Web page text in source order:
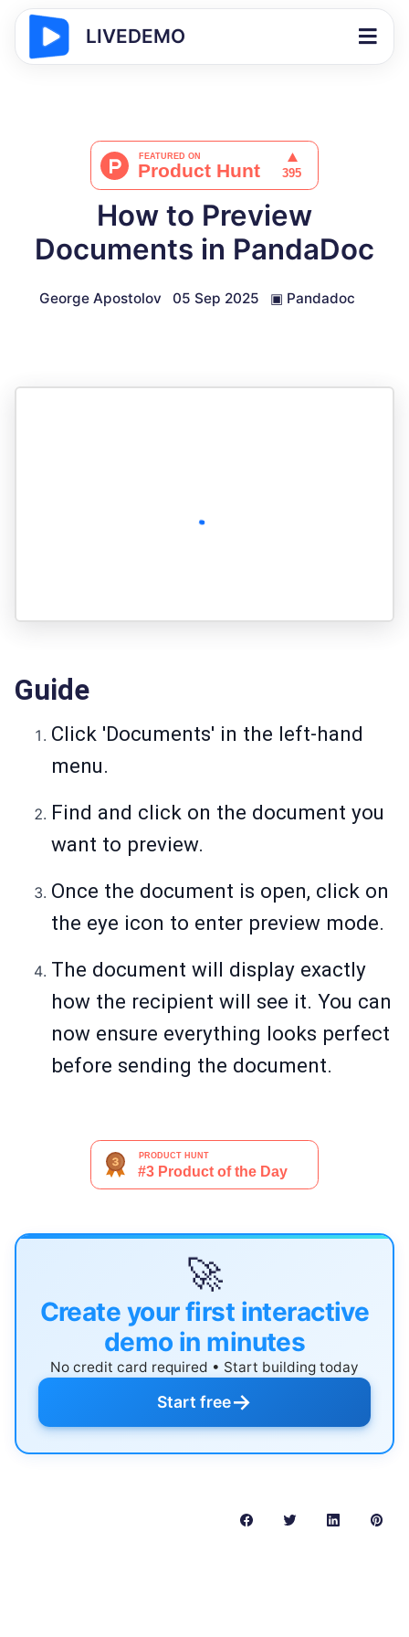
LIVEDEMO
How to Preview
Documents in PandaDoc
George Apostolov 05 Sep 2025 ▣ Pandadoc
Guide
Click 'Documents' in the left-hand
menu.
Find and click on the document you
want to preview.
Once the document is open, click on
the eye icon to enter preview mode.
The document will display exactly
how the recipient will see it. You can
now ensure everything looks perfect
before sending the document.
🚀
Create your first interactive
demo in minutes
No credit card required • Start building today
Start free→